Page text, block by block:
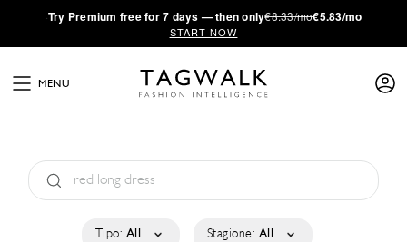
·Try Premium free for 7 days — then only€8.33/mo€5.83/mo
START NOW
MENU
Tipo: All Stagione: All